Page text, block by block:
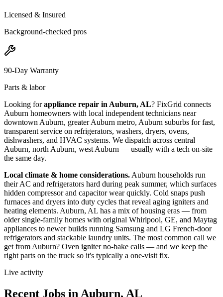
Licensed & Insured
Background-checked pros
90-Day Warranty
Parts & labor
Looking forappliance repair in Auburn, AL? FixGrid connects
Auburn homeowners with local independent technicians near
downtown Auburn, greater Auburn metro, Auburn suburbs for fast,
transparent service on refrigerators, washers, dryers, ovens,
dishwashers, and HVAC systems. We dispatch across central
Auburn, north Auburn, west Auburn — usually with a tech on-site
the same day.
Local climate & home considerations. Auburn households run
their AC and refrigerators hard during peak summer, which surfaces
hidden compressor and capacitor wear quickly. Cold snaps push
furnaces and dryers into duty cycles that reveal aging igniters and
heating elements. Auburn, AL has a mix of housing eras — from
older single-family homes with original Whirlpool, GE, and Maytag
appliances to newer builds running Samsung and LG French-door
refrigerators and stackable laundry units. The most common call we
get from Auburn? Oven igniter no-bake calls — and we keep the
right parts on the truck so it's typically a one-visit fix.
Live activity
Recent Jobs in Auburn, AL